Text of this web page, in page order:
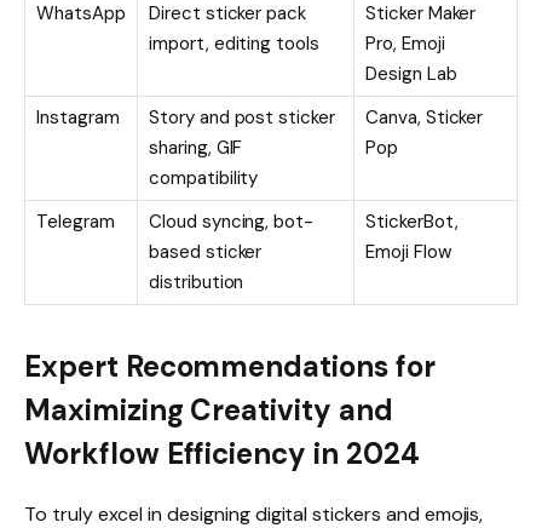
WhatsApp
Direct sticker pack
import, editing tools
Sticker Maker
Pro, Emoji
Design Lab
Instagram
Story and post sticker
sharing, GIF
compatibility
Canva, Sticker
Pop
Telegram
Cloud syncing, bot-
based sticker
distribution
StickerBot,
Emoji Flow
Expert Recommendations for
Maximizing Creativity and
Workflow Efficiency in 2024
To truly excel in designing digital stickers and emojis,